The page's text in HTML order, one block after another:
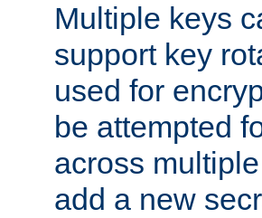
Multiple keys
support key
used for
be attempted
across
add a new